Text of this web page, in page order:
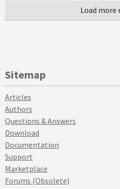
Sitemap
Articles
Authors
Questions & Answers
Download
Documentation
Support
Marketplace
Forums (Obsolete)